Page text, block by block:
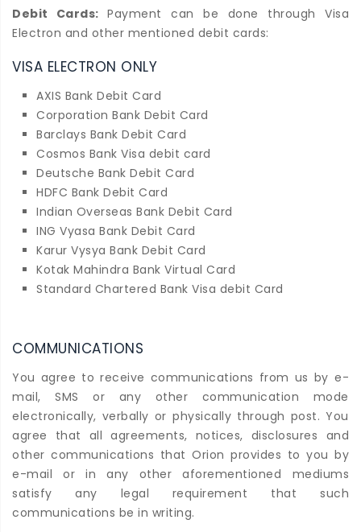
Debit Cards:Payment can be done through Visa
Electron and other mentioned debit cards:
VISA ELECTRON ONLY
AXIS Bank Debit Card
Corporation Bank Debit Card
Barclays Bank Debit Card
Cosmos Bank Visa debit card
Deutsche Bank Debit Card
HDFC Bank Debit Card
Indian Overseas Bank Debit Card
ING Vyasa Bank Debit Card
Karur Vysya Bank Debit Card
Kotak Mahindra Bank Virtual Card
Standard Chartered Bank Visa debit Card
COMMUNICATIONS
You agree to receive communications from us by e-
mail, SMS or any other communication mode
electronically, verbally or physically through post. You
agree that all agreements, notices, disclosures and
other communications that Orion provides to you by
e-mail or in any other aforementioned mediums
satisfy any legal requirement that such
communications be in writing.